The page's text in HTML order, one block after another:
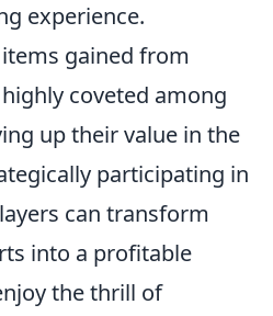
experience.
gained from
coveted among
up their value in the
participating in
can transform
into a profitable
the thrill of